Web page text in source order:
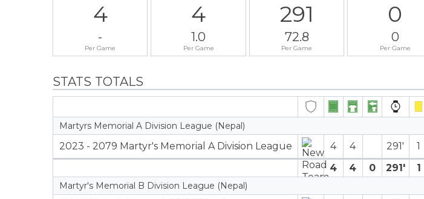
4
-
Per Game
4
1.0
Per Game
291
72.8
Per Game
0
0
Per Game
STATS TOTALS
Martyrs Memorial A Division League (Nepal)
2023 - 2079 Martyr's Memorial A Division League 4 4 291′
1
4
4 0 291′ 1
Martyr's Memorial B Division League (Nepal)